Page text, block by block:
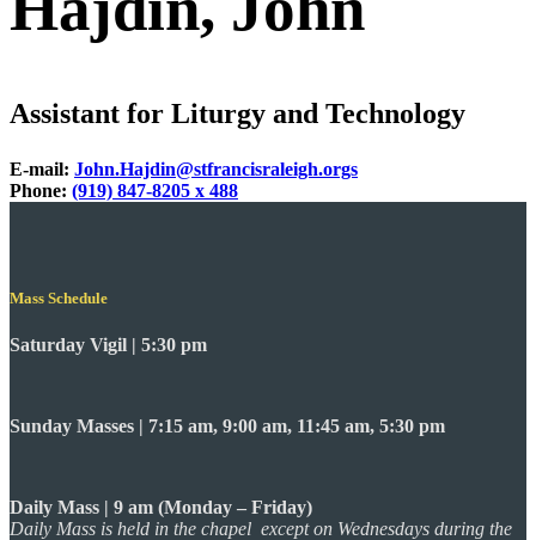
Assistant for Liturgy and Technology
E-mail: John.Hajdin@stfrancisraleigh.orgs
Phone: (919) 847-8205 x 488
Mass Schedule
Saturday Vigil | 5:30 pm
Sunday Masses | 7:15 am, 9:00 am, 11:45 am, 5:30 pm
Daily Mass | 9 am (Monday – Friday)
Daily Mass is held in the chapel except on Wednesdays during the